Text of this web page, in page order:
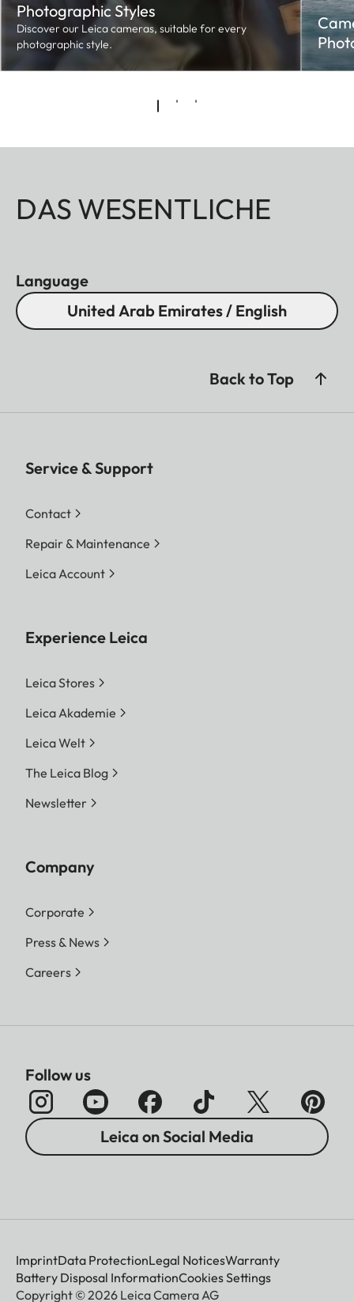
Photographic Styles
Discover our Leica cameras, suitable for every
photographic style.
DAS WESENTLICHE
Language
United Arab Emirates / English
Back to Top
Service & Support
Contact
Repair & Maintenance
Leica Account
Experience Leica
Leica Stores
Leica Akademie
Leica Welt
The Leica Blog
Newsletter
Company
Corporate
Press & News
Careers
Follow us
Leica on Social Media
ImprintData ProtectionLegal NoticesWarranty
Battery Disposal InformationCookies Settings
Copyright © 2026 Leica Camera AG